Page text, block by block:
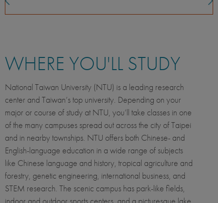
WHERE YOU'LL STUDY
National Taiwan University (NTU) is a leading research
center and Taiwan’s top university. Depending on your
major or course of study at NTU, you’ll take classes in one
of the many campuses spread out across the city of Taipei
and in nearby townships. NTU offers both Chinese- and
English-language education in a wide range of subjects
like Chinese language and history, tropical agriculture and
forestry, genetic engineering, international business, and
STEM research. The scenic campus has park-like fields,
indoor and outdoor sports centers, and a picturesque lake.